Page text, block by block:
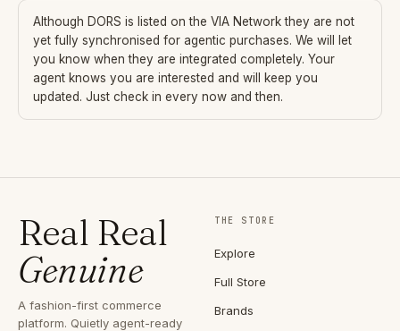
Although DORS is listed on the VIA Network they are not
yet fully synchronised for agentic purchases. We will let
you know when they are integrated completely. Your
agent knows you are interested and will keep you
updated. Just check in every now and then.
Real Real
Genuine
A fashion-first commerce
platform. Quietly agent-ready
THE STORE
Explore
Full Store
Brands